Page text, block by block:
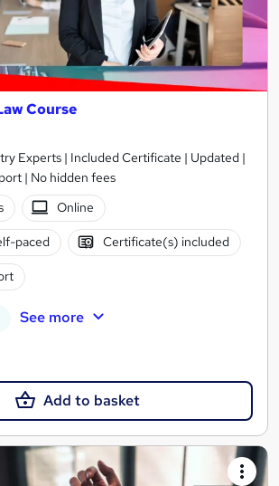
Course
Experts | Included Certificate | Updated |
| No hidden fees
Online
paced Certificate(s) included
See more
Add to basket